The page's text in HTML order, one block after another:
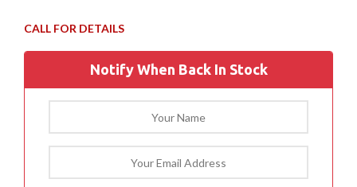
Notify When Back In Stock